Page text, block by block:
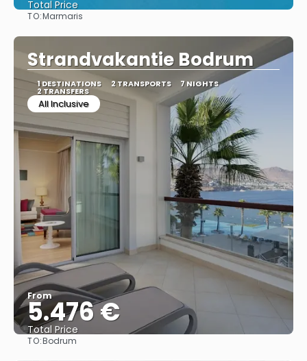
Total Price
TO:Marmaris
Strandvakantie Bodrum
1 DESTINATIONS 2 TRANSPORTS 7 NIGHTS
2 TRANSFERS
All Inclusive
From
5.476 €
Total Price
TO:Bodrum